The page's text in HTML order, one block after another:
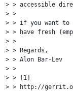
> > accessible
> >
> > if you want to
> > have fresh
> >
> > Regards,
> > Alon Bar-Lev
> >
> > [1]
> > http://